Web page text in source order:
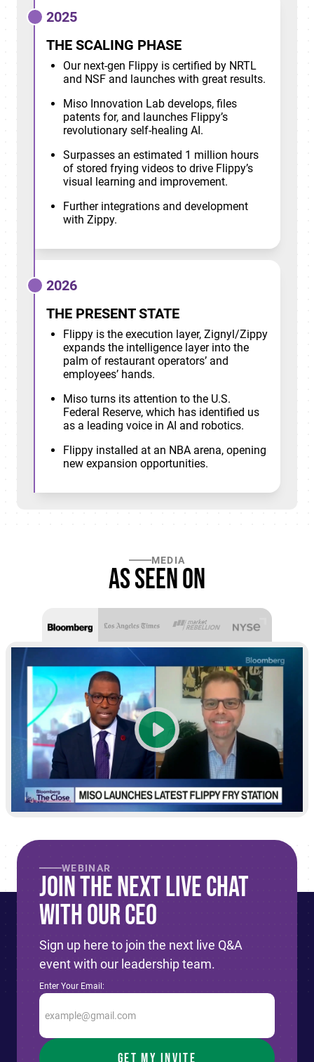
2025
THE SCALING PHASE
Our next-gen Flippy is certified by NRTL
and NSF and launches with great results.
Miso Innovation Lab develops, files
patents for, and launches Flippy’s
revolutionary self-healing AI.
Surpasses an estimated 1 million hours
of stored frying videos to drive Flippy’s
visual learning and improvement.
Further integrations and development
with Zippy.
2026
THE PRESENT STATE
Flippy is the execution layer, Zignyl/Zippy
expands the intelligence layer into the
palm of restaurant operators’ and
employees’ hands.
Miso turns its attention to the U.S.
Federal Reserve, which has identified us
as a leading voice in AI and robotics.
Flippy installed at an NBA arena, opening
new expansion opportunities.
MEDIA
As seen on
WEBINAR
Join The Next live Chat
With Our CEO
Sign up here to join the next live Q&A
event with our leadership team.
Enter Your Email: